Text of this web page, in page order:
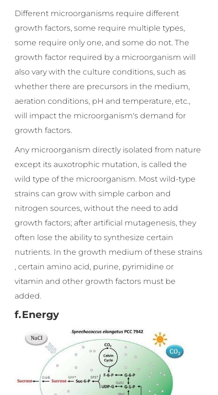
Different microorganisms require different
growth factors, some require multiple types,
some require only one, and some do not. The
growth factor required by a microorganism will
also vary with the culture conditions, such as
whether there are precursors in the medium,
aeration conditions, pH and temperature, etc.,
will impact the microorganism's demand for
growth factors.
Any microorganism directly isolated from nature
except its auxotrophic mutation, is called the
wild type of the microorganism. Most wild-type
strains can grow with simple carbon and
nitrogen sources, without the need to add
growth factors; after artificial mutagenesis, they
often lose the ability to synthesize certain
nutrients. In the growth medium of these strains
, certain amino acid, purine, pyrimidine or
vitamin and other growth factors must be
added.
f.Energy